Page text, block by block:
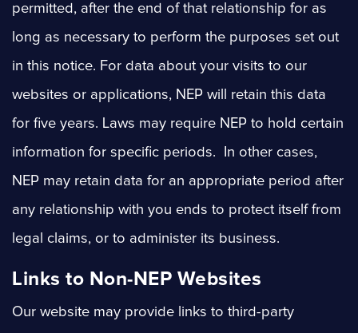
permitted, after the end of that relationship for as
long as necessary to perform the purposes set out
in this notice. For data about your visits to our
websites or applications, NEP will retain this data
for five years. Laws may require NEP to hold certain
information for specific periods. In other cases,
NEP may retain data for an appropriate period after
any relationship with you ends to protect itself from
legal claims, or to administer its business.
Links to Non-NEP Websites
Our website may provide links to third-party